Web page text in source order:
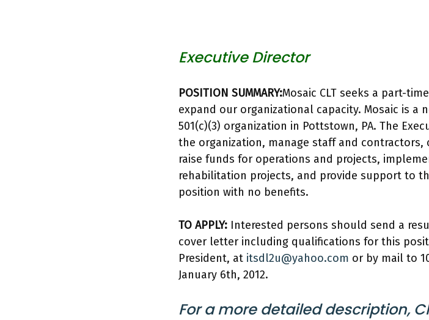
Executive Director
POSITION SUMMARY:Mosaic CLT seeks a part-
expand our organizational capacity. Mosaic is a
501(c)(3) organization in Pottstown, PA. The
the organization, manage staff and
raise funds for operations and projects,
rehabilitation projects, and provide support to
position with no benefits.
TO APPLY: Interested persons should send a
cover letter including qualifications for this
President, at itsdl2u@yahoo.com or by mail to
January 6th, 2012.
For a more detailed description,